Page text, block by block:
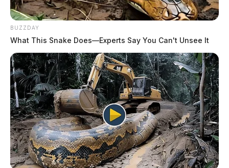
BUZZDAY
What This Snake Does—Experts Say You Can't Unsee It